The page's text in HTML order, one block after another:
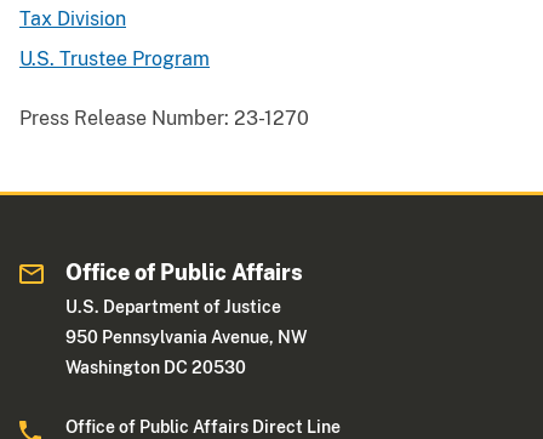
Tax Division
U.S. Trustee Program
Press Release Number: 23-1270
Office of Public Affairs
U.S. Department of Justice
950 Pennsylvania Avenue, NW
Washington DC 20530
Office of Public Affairs Direct Line